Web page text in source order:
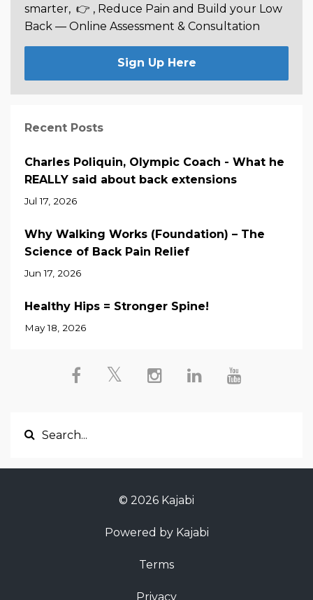
smarter, 👉 , Reduce Pain and Build your Low
Back — Online Assessment & Consultation
Sign Up Here
Recent Posts
Charles Poliquin, Olympic Coach - What he
REALLY said about back extensions
Jul 17, 2026
Why Walking Works (Foundation) – The
Science of Back Pain Relief
Jun 17, 2026
Healthy Hips = Stronger Spine!
May 18, 2026
© 2026 Kajabi
Powered by Kajabi
Terms
Privacy